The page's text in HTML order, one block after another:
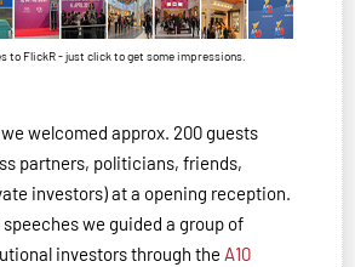
to FlickR - just click to get some impressions.
welcomed approx. 200 guests
partners, politicians, friends,
investors) at a opening reception.
we guided a group of
investors through the A10